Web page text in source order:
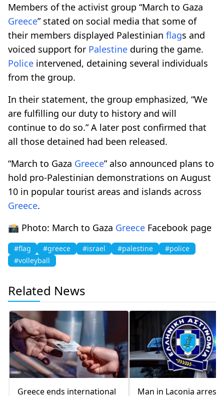
Members of the activist group “March to Gaza
Greece” stated on social media that some of
their members displayed Palestinian flags and
voiced support for Palestine during the game.
Police intervened, detaining several individuals
from the group.
In their statement, the group emphasized, “We
are fulfilling our duty to history and will
continue to do so.” A later post confirmed that
all those detained had been released.
“March to Gaza Greece” also announced plans to
hold pro-Palestinian demonstrations on August
10 in popular tourist areas and islands across
Greece.
📸 Photo: March to Gaza Greece Facebook page
#flag #greece #israel #palestine
#police
#volleyball
Related News
Greece ends international Man in Laconia